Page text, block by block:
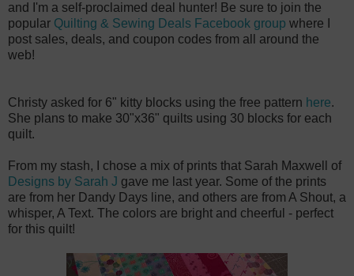
and I'm a self-proclaimed deal hunter! Be sure to join the
popular Quilting & Sewing Deals Facebook group where I
post sales, deals, and coupon codes from all around the
web!
Christy asked for 6" kitty blocks using the free pattern here.
She plans to make 30"x36" quilts using 30 blocks for each
quilt.
From my stash, I chose a mix of prints that Sarah Maxwell of
Designs by Sarah J gave me last year. Some of the prints
are from her Dandy Days line, and others are from A Shout, a
whisper, A Text. The colors are bright and cheerful - perfect
for this quilt!